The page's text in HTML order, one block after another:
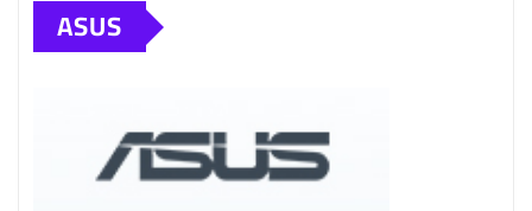
ASUS